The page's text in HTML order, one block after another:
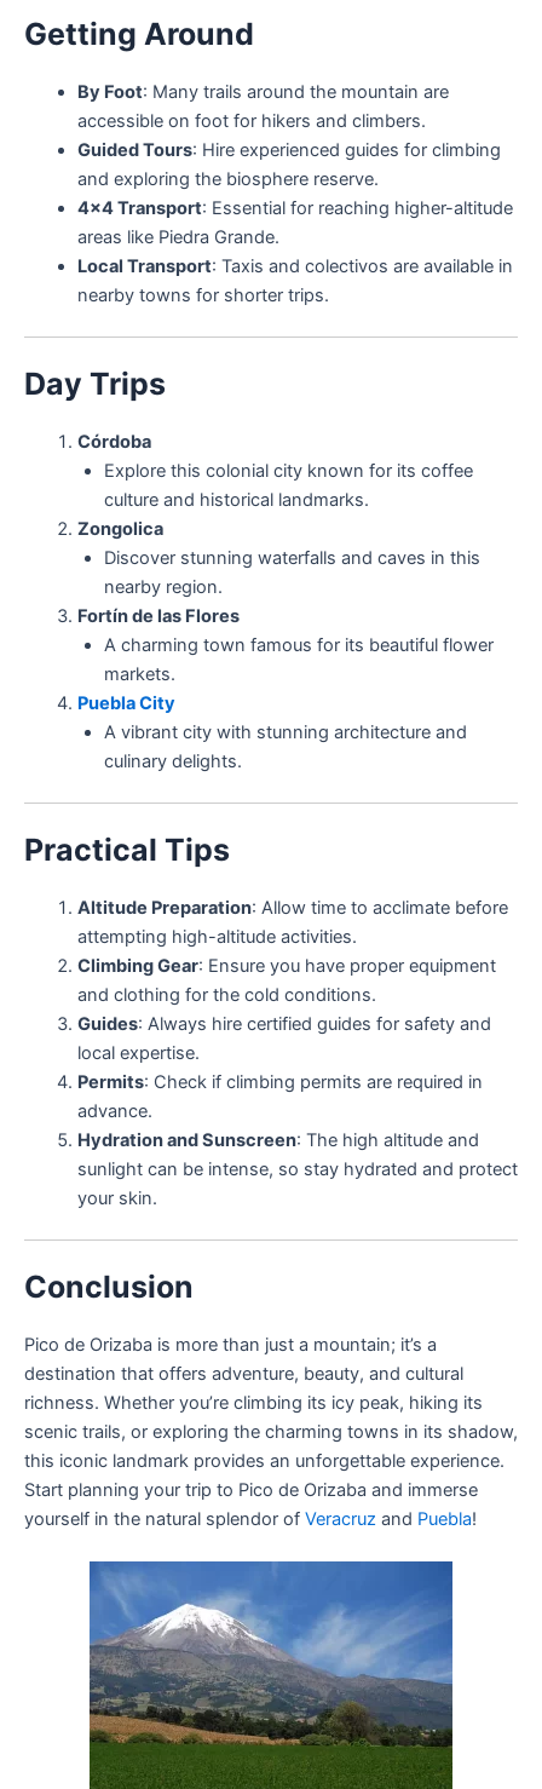
Getting Around
By Foot: Many trails around the mountain are
accessible on foot for hikers and climbers.
Guided Tours: Hire experienced guides for climbing
and exploring the biosphere reserve.
4×4 Transport: Essential for reaching higher-altitude
areas like Piedra Grande.
Local Transport: Taxis and colectivos are available in
nearby towns for shorter trips.
Day Trips
Córdoba
Explore this colonial city known for its coffee
culture and historical landmarks.
Zongolica
Discover stunning waterfalls and caves in this
nearby region.
Fortín de las Flores
A charming town famous for its beautiful flower
markets.
Puebla City
A vibrant city with stunning architecture and
culinary delights.
Practical Tips
Altitude Preparation: Allow time to acclimate before
attempting high-altitude activities.
Climbing Gear: Ensure you have proper equipment
and clothing for the cold conditions.
Guides: Always hire certified guides for safety and
local expertise.
Permits: Check if climbing permits are required in
advance.
Hydration and Sunscreen: The high altitude and
sunlight can be intense, so stay hydrated and protect
your skin.
Conclusion
Pico de Orizaba is more than just a mountain; it’s a
destination that offers adventure, beauty, and cultural
richness. Whether you’re climbing its icy peak, hiking its
scenic trails, or exploring the charming towns in its shadow,
this iconic landmark provides an unforgettable experience.
Start planning your trip to Pico de Orizaba and immerse
yourself in the natural splendor of Veracruz and Puebla!